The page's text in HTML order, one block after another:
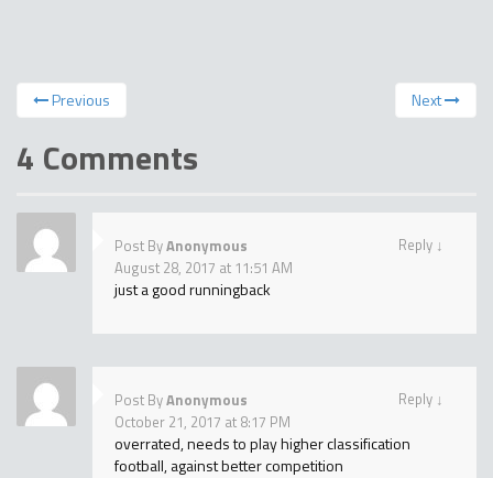
Previous Next
4 Comments
Reply ↓
Post ByAnonymous
August 28, 2017 at 11:51 AM
just a good runningback
Reply ↓
Post ByAnonymous
October 21, 2017 at 8:17 PM
overrated, needs to play higher classification
football, against better competition